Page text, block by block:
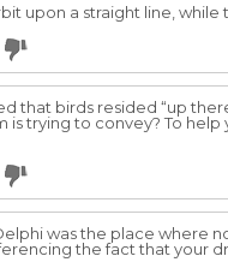
upon a straight line, while
that birds resided “up
is trying to convey? To
was the place where
the fact that your